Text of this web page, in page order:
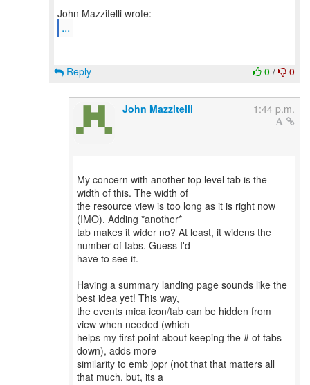
...
0 / 0
Reply
John Mazzitelli 1:44 p.m.
My concern with another top level tab is the
width of this. The width of
the resource view is too long as it is right now
(IMO). Adding *another*
tab makes it wider no? At least, it widens the
number of tabs. Guess I'd
have to see it.
Having a summary landing page sounds like the
best idea yet! This way,
the events mica icon/tab can be hidden from
view when needed (which
helps my first point about keeping the # of tabs
down), adds more
similarity to emb jopr (not that that matters all
that much, but, its a